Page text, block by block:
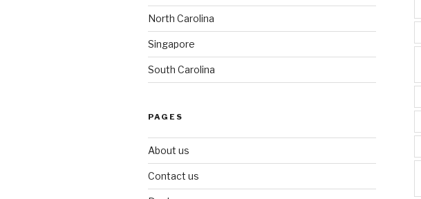
North Carolina
Singapore
South Carolina
PAGES
About us
Contact us